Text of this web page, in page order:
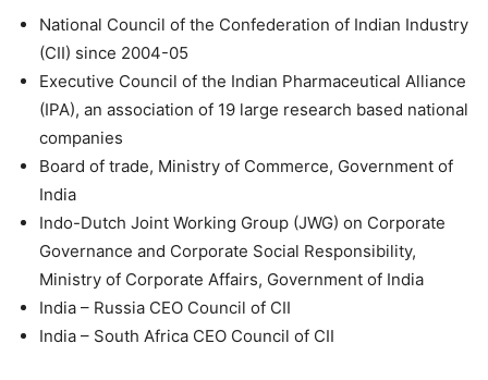
National Council of the Confederation of Indian Industry
(CII) since 2004-05
Executive Council of the Indian Pharmaceutical Alliance
(IPA), an association of 19 large research based national
companies
Board of trade, Ministry of Commerce, Government of
India
Indo-Dutch Joint Working Group (JWG) on Corporate
Governance and Corporate Social Responsibility,
Ministry of Corporate Affairs, Government of India
India – Russia CEO Council of CII
India – South Africa CEO Council of CII